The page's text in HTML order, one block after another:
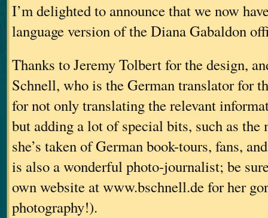
I’m delighted to announce that we now
language version of the Diana Gabaldon
Thanks to Jeremy Tolbert for the design,
Schnell, who is the German translator for
for not only translating the relevant
but adding a lot of special bits, such as the
she’s taken of German book-tours, fans,
is also a wonderful photo-journalist; be
own website at www.bschnell.de for her
photography!).